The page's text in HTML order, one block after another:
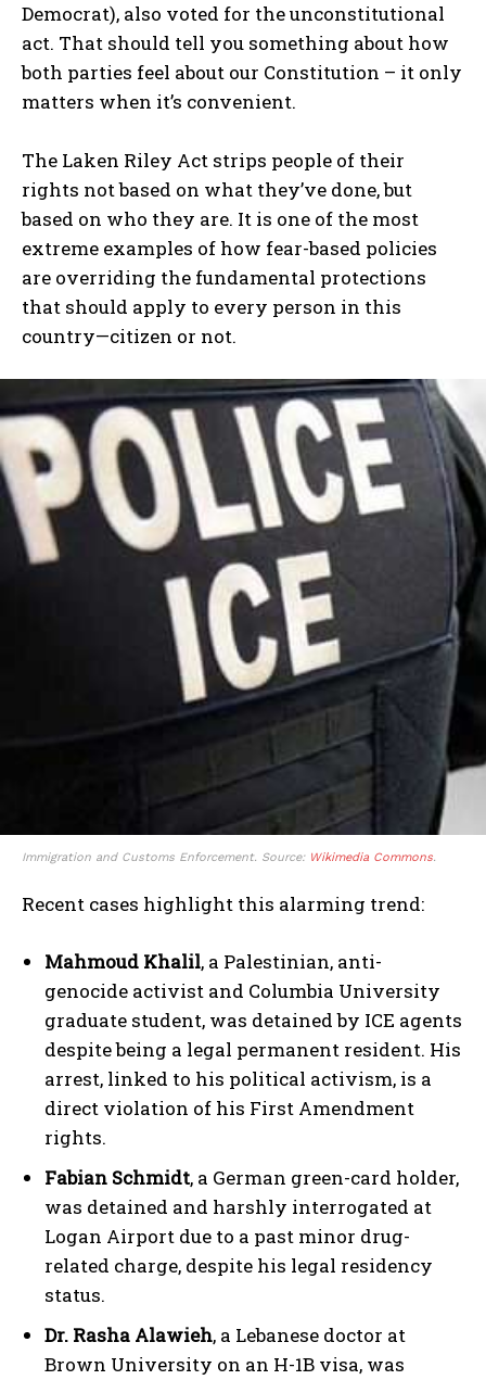
Democrat), also voted for the unconstitutional
act. That should tell you something about how
both parties feel about our Constitution – it only
matters when it’s convenient.
The Laken Riley Act strips people of their
rights not based on what they’ve done, but
based on who they are. It is one of the most
extreme examples of how fear-based policies
are overriding the fundamental protections
that should apply to every person in this
country—citizen or not.
Immigration and Customs Enforcement. Source: Wikimedia Commons.
Recent cases highlight this alarming trend:
Mahmoud Khalil, a Palestinian, anti-
genocide activist and Columbia University
graduate student, was detained by ICE agents
despite being a legal permanent resident. His
arrest, linked to his political activism, is a
direct violation of his First Amendment
rights.
Fabian Schmidt, a German green-card holder,
was detained and harshly interrogated at
Logan Airport due to a past minor drug-
related charge, despite his legal residency
status.
Dr. Rasha Alawieh, a Lebanese doctor at
Brown University on an H-1B visa, was